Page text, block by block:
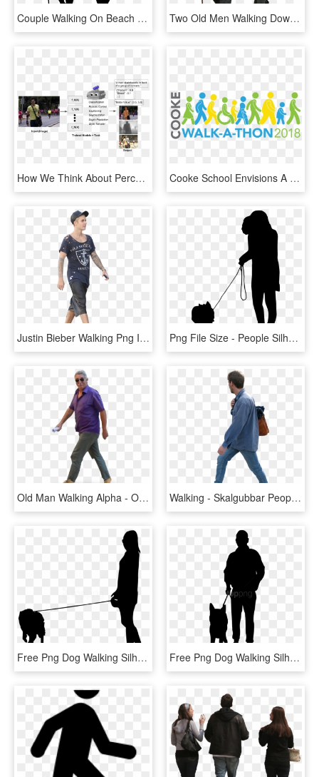
Couple Walking On Beach Silhouette - People Silhouette Walking Png, Transparent Png Two Old Men Walking Down The Street Chatting To Each - Old People Walking Png, Transparent Png
How We Think About Perception Today - Nordic Walking, HD Png Download Cooke School Envisions A World In Which All People - Walk A Thon Transparent, HD Png Download
Justin Bieber Walking Png Image - People Walking Transparent Background, Png Download Png File Size - People Silhouette Png Walking, Transparent Png
Old Man Walking Alpha - Old People Walking Png, Transparent Png Walking - Skalgubbar People Walking Png, Transparent Png
Free Png Dog Walking Silhouette Png - People Walking Dog Silhouette, Transparent Png Free Png Dog Walking Silhouette Png - People Walking Silhouette Png, Transparent Png